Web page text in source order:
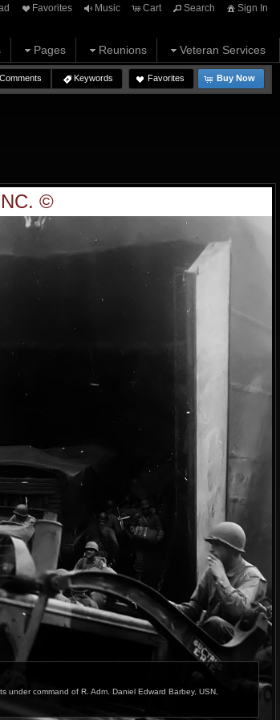
Favorites Music Cart Search Sign In
Pages Reunions Veteran Services
Comments Keywords Favorites Buy Now
©
under command of R. Adm. Daniel Edward Barbey, USN,